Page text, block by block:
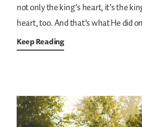
not only the king’s heart, it’s the
heart, too. And that’s what He did
Keep Reading